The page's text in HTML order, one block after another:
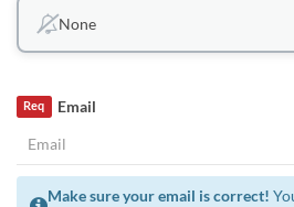
None
Email
Req
Make sure your email is correct!